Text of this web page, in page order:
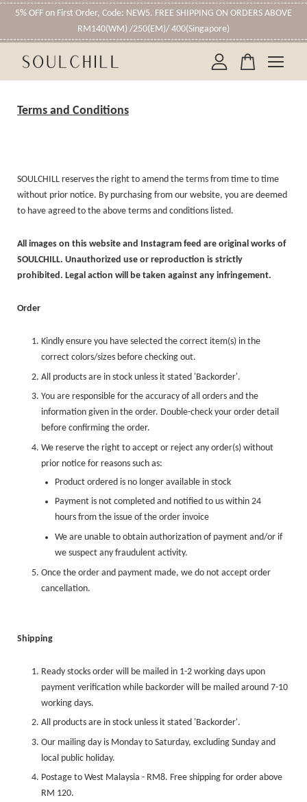
5% OFF on First Order, Code: NEW5. FREE SHIPPING ON ORDERS ABOVE
RM140(WM) /250(EM)/ 400(Singapore)
Terms and Conditions
SOULCHILL reserves the right to amend the terms from time to time
without prior notice. By purchasing from our website, you are deemed
to have agreed to the above terms and conditions listed.
All images on this website and Instagram feed are original works of
SOULCHILL. Unauthorized use or reproduction is strictly
prohibited. Legal action will be taken against any infringement.
Order
Kindly ensure you have selected the correct item(s) in the
correct colors/sizes before checking out.
All products are in stock unless it stated 'Backorder'.
You are responsible for the accuracy of all orders and the
information given in the order. Double-check your order detail
before confirming the order.
We reserve the right to accept or reject any order(s) without
prior notice for reasons such as:
Product ordered is no longer available in stock
Payment is not completed and notified to us within 24
hours from the issue of the order invoice
We are unable to obtain authorization of payment and/or if
we suspect any fraudulent activity.
Once the order and payment made, we do not accept order
cancellation.
Shipping
Ready stocks order will be mailed in 1-2 working days upon
payment verification while backorder will be mailed around 7-10
working days.
All products are in stock unless it stated 'Backorder'.
Our mailing day is Monday to Saturday, excluding Sunday and
local public holiday.
Postage to West Malaysia - RM8. Free shipping for order above
RM 120.
Your cart is currently empty.
CONTINUE SHOPPING